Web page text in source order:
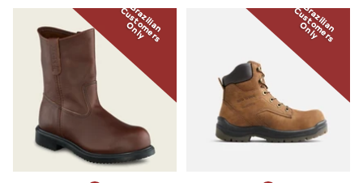
Brazilian
Customers
Only Brazilian
Customers
Only